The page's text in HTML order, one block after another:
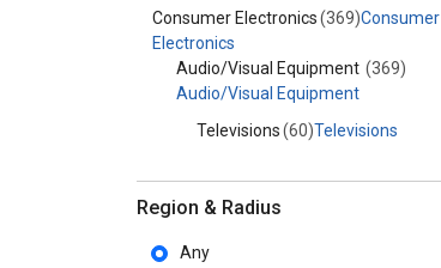
Category - Consumer Electronics
Consumer Electronics(369)Consumer
Electronics
Audio/Visual Equipment (369)
Audio/Visual Equipment
Televisions(60)Televisions
Region & Radius
Any